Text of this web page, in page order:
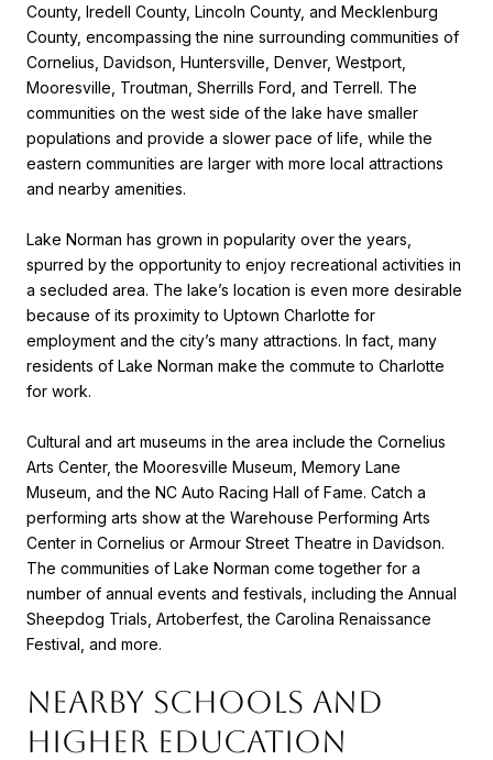
County, Iredell County, Lincoln County, and Mecklenburg
County, encompassing the nine surrounding communities of
Cornelius, Davidson, Huntersville, Denver, Westport,
Mooresville, Troutman, Sherrills Ford, and Terrell. The
communities on the west side of the lake have smaller
populations and provide a slower pace of life, while the
eastern communities are larger with more local attractions
and nearby amenities.
Lake Norman has grown in popularity over the years,
spurred by the opportunity to enjoy recreational activities in
a secluded area. The lake’s location is even more desirable
because of its proximity to Uptown Charlotte for
employment and the city’s many attractions. In fact, many
residents of Lake Norman make the commute to Charlotte
for work.
Cultural and art museums in the area include the Cornelius
Arts Center, the Mooresville Museum, Memory Lane
Museum, and the NC Auto Racing Hall of Fame. Catch a
performing arts show at the Warehouse Performing Arts
Center in Cornelius or Armour Street Theatre in Davidson.
The communities of Lake Norman come together for a
number of annual events and festivals, including the Annual
Sheepdog Trials, Artoberfest, the Carolina Renaissance
Festival, and more.
NEARBY SCHOOLS AND
HIGHER EDUCATION